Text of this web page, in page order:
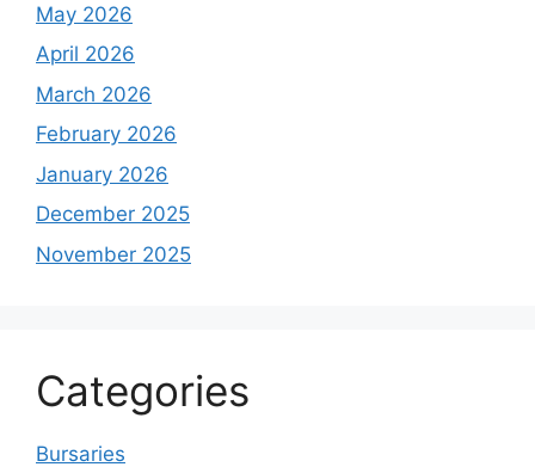
May 2026
April 2026
March 2026
February 2026
January 2026
December 2025
November 2025
Categories
Bursaries